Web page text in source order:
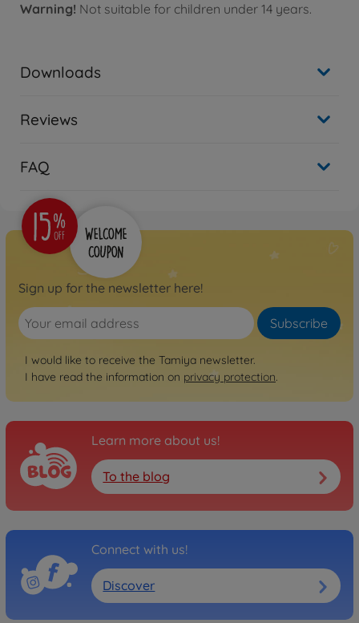
Warning! Not suitable for children under 14 years.
Downloads
Reviews
FAQ
Sign up for the newsletter here!
Subscribe
I would like to receive the Tamiya newsletter.
I have read the information on privacy protection.
Learn more about us!
To the blog
Connect with us!
Discover